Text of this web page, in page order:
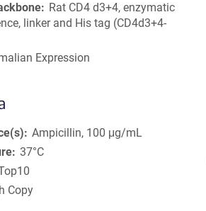
Rat CD4 d3+4, enzymatic
linker and His tag (CD4d3+4-
Expression
Ampicillin, 100 μg/mL
37°C
Copy